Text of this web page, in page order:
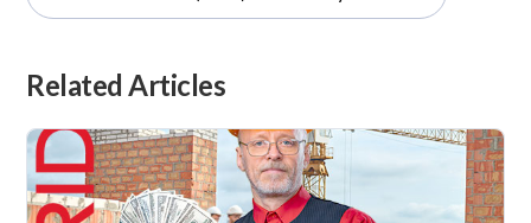
Related Articles